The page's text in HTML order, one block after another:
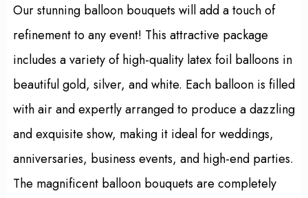
Our stunning balloon bouquets will add a touch of
refinement to any event! This attractive package
includes a variety of high-quality latex foil balloons in
beautiful gold, silver, and white. Each balloon is filled
with air and expertly arranged to produce a dazzling
and exquisite show, making it ideal for weddings,
anniversaries, business events, and high-end parties.
The magnificent balloon bouquets are completely